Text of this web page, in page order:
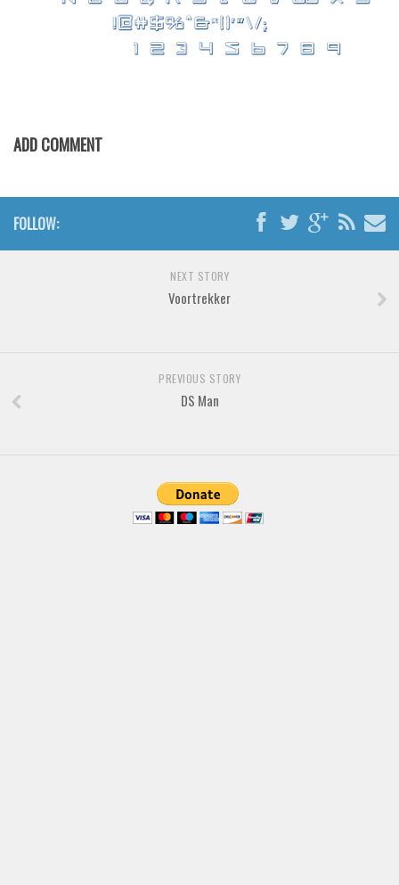
Brush
Trash
Techno
Deals
ADD COMMENT
FOLLOW:
NEXT STORY
Voortrekker
PREVIOUS STORY
DS Man